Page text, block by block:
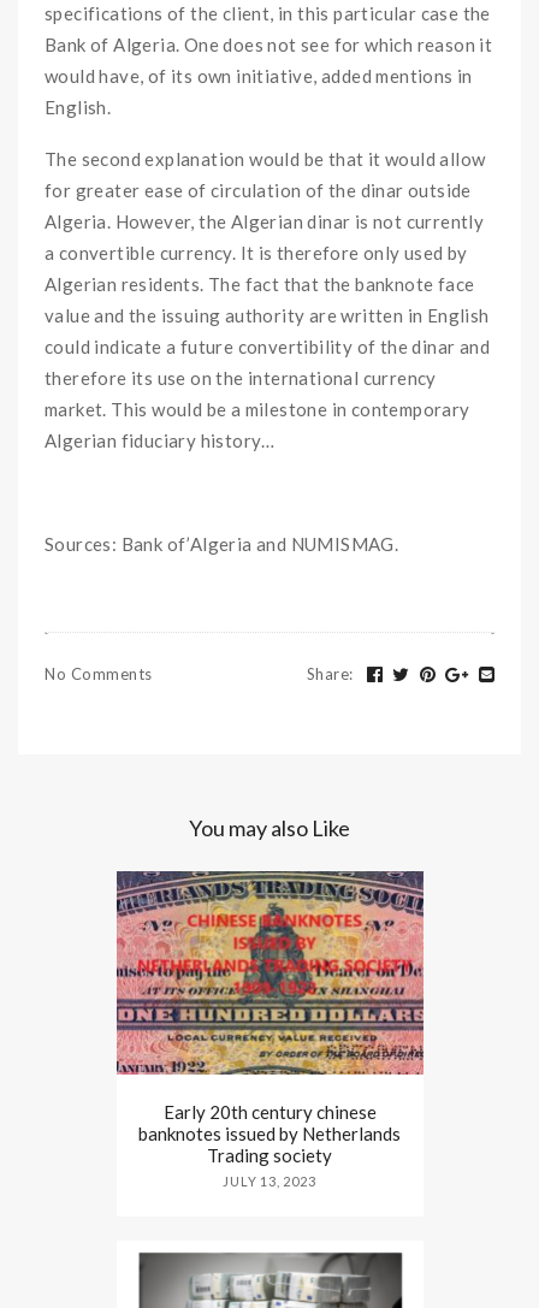
specifications of the client, in this particular case the
Bank of Algeria. One does not see for which reason it
would have, of its own initiative, added mentions in
English.
The second explanation would be that it would allow
for greater ease of circulation of the dinar outside
Algeria. However, the Algerian dinar is not currently
a convertible currency. It is therefore only used by
Algerian residents. The fact that the banknote face
value and the issuing authority are written in English
could indicate a future convertibility of the dinar and
therefore its use on the international currency
market. This would be a milestone in contemporary
Algerian fiduciary history…
Sources: Bank of’Algeria and NUMISMAG.
No Comments Share:
You may also Like
Early 20th century chinese
banknotes issued by Netherlands
Trading society
JULY 13, 2023